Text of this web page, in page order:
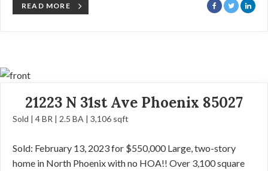
READ MORE
21223 N 31st Ave Phoenix 85027
Sold | 4 BR | 2.5 BA | 3,106 sqft
Sold: February 13, 2023 for $550,000 Large, two-story
home in North Phoenix with no HOA!! Over 3,100 square